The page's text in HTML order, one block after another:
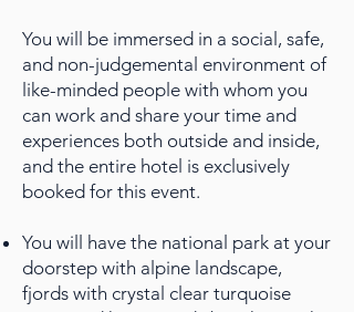
You will be immersed in a social, safe,
and non-judgemental environment of
like-minded people with whom you
can work and share your time and
experiences both outside and inside,
and the entire hotel is exclusively
booked for this event.
You will have the national park at your
doorstep with alpine landscape,
fjords with crystal clear turquoise